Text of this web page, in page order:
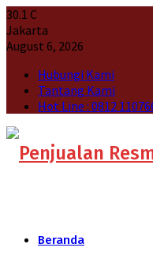
30.1 C
Jakarta
August 6, 2026
Hubungi Kami
Tantang Kami
Hot Line : 0812
Beranda